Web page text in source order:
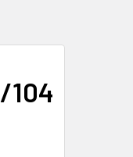
104